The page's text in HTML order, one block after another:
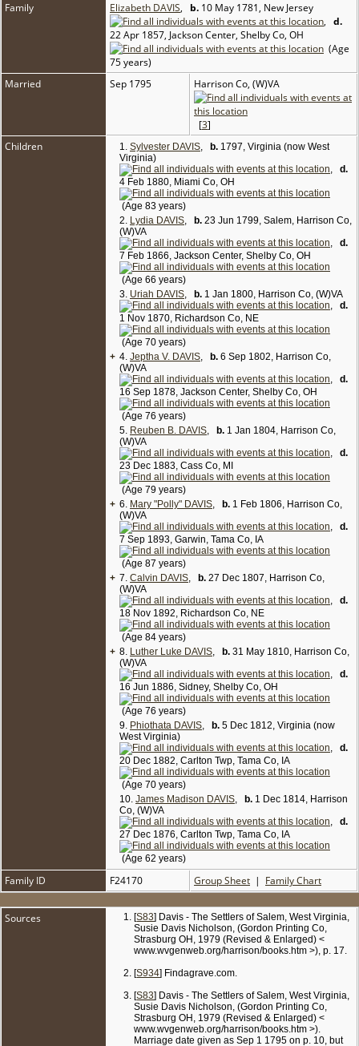
Family Elizabeth DAVIS, b. 10 May 1781, New Jersey
, d.
22 Apr 1857, Jackson Center, Shelby Co, OH
(Age
75 years)
Married
Sep 1795 Harrison Co, (W)VA
[3]
Children
1. Sylvester DAVIS, b. 1797, Virginia (now West
Virginia)
, d.
4 Feb 1880, Miami Co, OH
(Age 83 years)
2. Lydia DAVIS, b. 23 Jun 1799, Salem, Harrison Co,
(W)VA
, d.
7 Feb 1866, Jackson Center, Shelby Co, OH
(Age 66 years)
3. Uriah DAVIS, b. 1 Jan 1800, Harrison Co, (W)VA
, d.
1 Nov 1870, Richardson Co, NE
(Age 70 years)
+ 4. Jeptha V. DAVIS, b. 6 Sep 1802, Harrison Co,
(W)VA
, d.
16 Sep 1878, Jackson Center, Shelby Co, OH
(Age 76 years)
5. Reuben B. DAVIS, b. 1 Jan 1804, Harrison Co,
(W)VA
, d.
23 Dec 1883, Cass Co, MI
(Age 79 years)
+ 6. Mary "Polly" DAVIS, b. 1 Feb 1806, Harrison Co,
(W)VA
, d.
7 Sep 1893, Garwin, Tama Co, IA
(Age 87 years)
+ 7. Calvin DAVIS, b. 27 Dec 1807, Harrison Co,
(W)VA
, d.
18 Nov 1892, Richardson Co, NE
(Age 84 years)
+ 8. Luther Luke DAVIS, b. 31 May 1810, Harrison Co,
(W)VA
, d.
16 Jun 1886, Sidney, Shelby Co, OH
(Age 76 years)
9. Phiothata DAVIS, b. 5 Dec 1812, Virginia (now
West Virginia)
, d.
20 Dec 1882, Carlton Twp, Tama Co, IA
(Age 70 years)
10. James Madison DAVIS, b. 1 Dec 1814, Harrison
Co, (W)VA
, d.
27 Dec 1876, Carlton Twp, Tama Co, IA
(Age 62 years)
Family ID F24170 Group Sheet | Family Chart
Sources [S83] Davis - The Settlers of Salem, West Virginia,
Susie Davis Nicholson, (Gordon Printing Co,
Strasburg OH, 1979 (Revised & Enlarged) <
www.wvgenweb.org/harrison/books.htm >), p. 17.
[S934] Findagrave.com.
[S83] Davis - The Settlers of Salem, West Virginia,
Susie Davis Nicholson, (Gordon Printing Co,
Strasburg OH, 1979 (Revised & Enlarged) <
www.wvgenweb.org/harrison/books.htm >).
Marriage date given as Sep 1 1795 on p. 10, but